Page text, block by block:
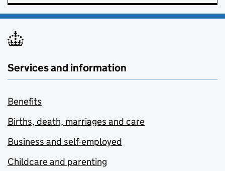
Services and information
Benefits
Births, death, marriages and care
Business and self-employed
Childcare and parenting